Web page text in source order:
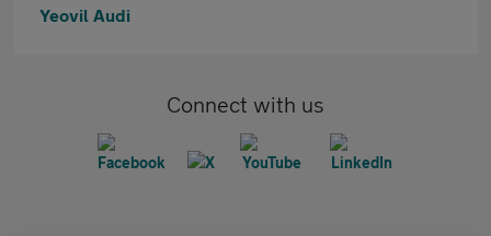
Yeovil Audi
Connect with us